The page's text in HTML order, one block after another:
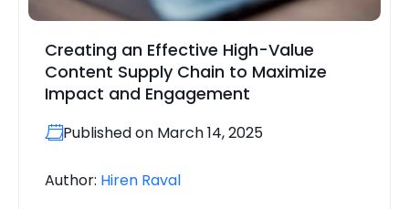
Creating an Effective High-Value
Content Supply Chain to Maximize
Impact and Engagement
Published on March 14, 2025
Author: Hiren Raval